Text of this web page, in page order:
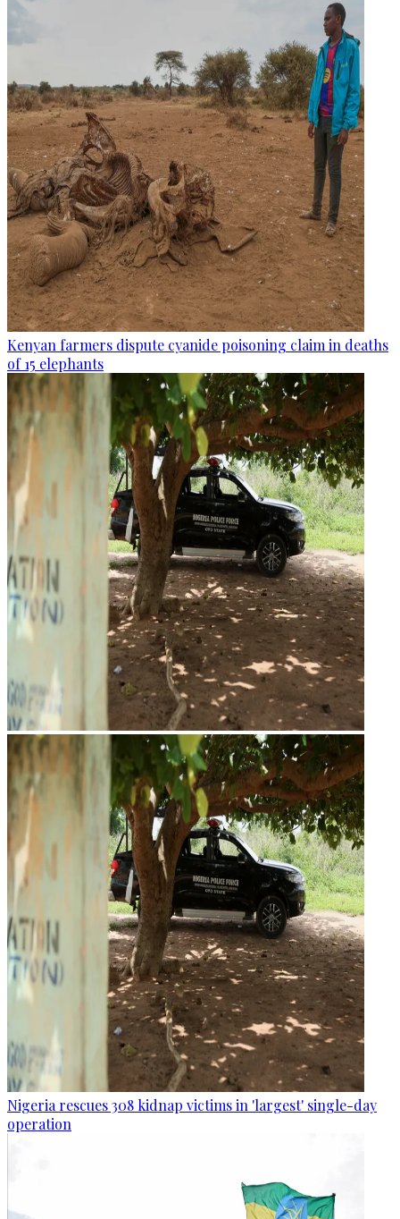
Kenyan farmers dispute cyanide poisoning claim in deaths
of 15 elephants
Nigeria rescues 308 kidnap victims in 'largest' single-day
operation